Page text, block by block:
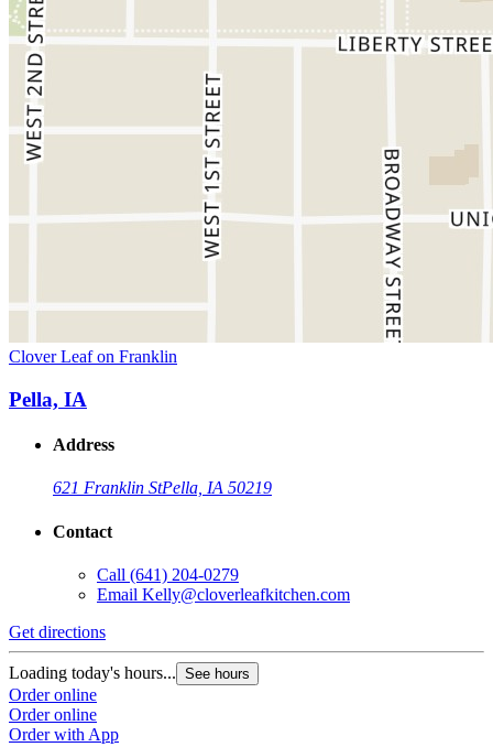
Clover Leaf on Franklin
Pella, IA
Address
621 Franklin StPella, IA 50219
Contact
Call (641) 204-0279
Email Kelly@cloverleafkitchen.com
Get directions
Loading today's hours... See hours
Order online
Order online
Order with App